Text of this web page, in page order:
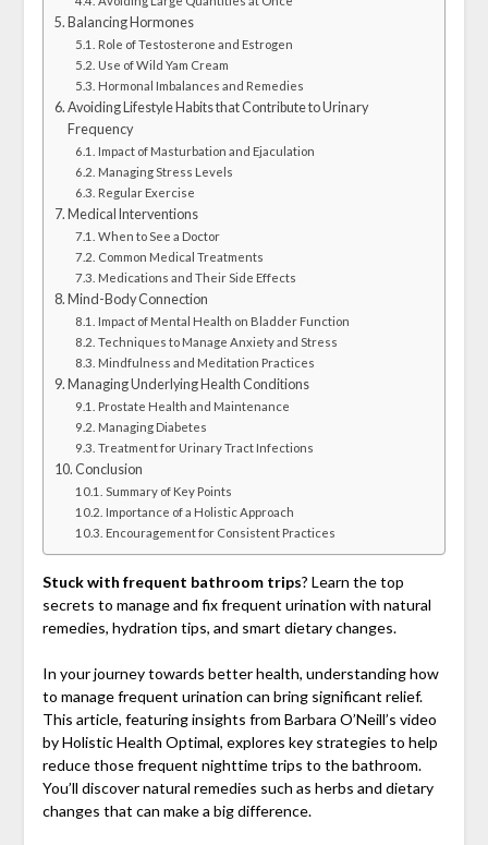
Balancing Hormones
Role of Testosterone and Estrogen
Use of Wild Yam Cream
Hormonal Imbalances and Remedies
Avoiding Lifestyle Habits that Contribute to Urinary
Frequency
Impact of Masturbation and Ejaculation
Managing Stress Levels
Regular Exercise
Medical Interventions
When to See a Doctor
Common Medical Treatments
Medications and Their Side Effects
Mind-Body Connection
Impact of Mental Health on Bladder Function
Techniques to Manage Anxiety and Stress
Mindfulness and Meditation Practices
Managing Underlying Health Conditions
Prostate Health and Maintenance
Managing Diabetes
Treatment for Urinary Tract Infections
Conclusion
Summary of Key Points
Importance of a Holistic Approach
Encouragement for Consistent Practices
Stuck with frequent bathroom trips? Learn the top
secrets to manage and fix frequent urination with natural
remedies, hydration tips, and smart dietary changes.
In your journey towards better health, understanding how
to manage frequent urination can bring significant relief.
This article, featuring insights from Barbara O’Neill’s video
by Holistic Health Optimal, explores key strategies to help
reduce those frequent nighttime trips to the bathroom.
You’ll discover natural remedies such as herbs and dietary
changes that can make a big difference.